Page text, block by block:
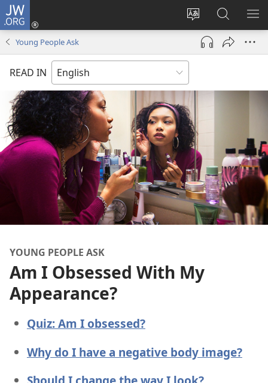
JW.ORG
Change
site
language
Log
(opens
window)
Search
JW.ORG
Young People Ask
READ IN
YOUNG PEOPLE ASK
Am I Obsessed With My
Appearance?
Quiz: Am I obsessed?
Why do I have a negative body image?